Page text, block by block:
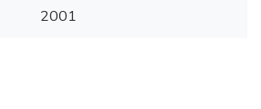
2001